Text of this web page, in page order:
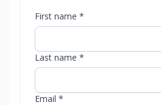
First name *
Last name *
Email *